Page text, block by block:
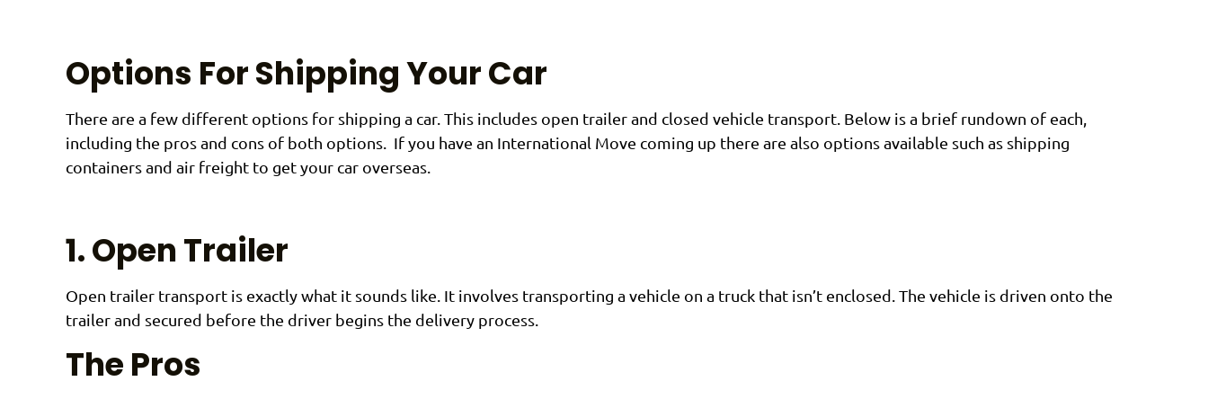
Options For Shipping Your Car
There are a few different options for shipping a car. This includes open trailer and closed vehicle transport. Below is a brief rundown of each,
including the pros and cons of both options. If you have an International Move coming up there are also options available such as shipping
containers and air freight to get your car overseas.
1. Open Trailer
Open trailer transport is exactly what it sounds like. It involves transporting a vehicle on a truck that isn’t enclosed. The vehicle is driven onto the
trailer and secured before the driver begins the delivery process.
The Pros